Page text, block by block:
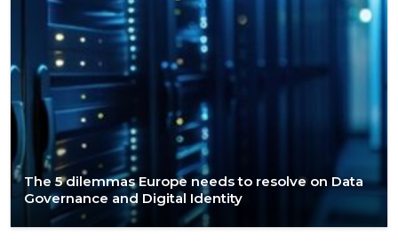
The 5 dilemmas Europe needs to resolve on Data
Governance and Digital Identity